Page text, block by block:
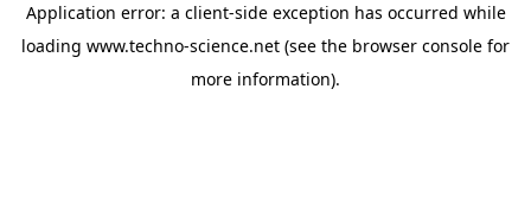
Application error: a client-side exception has occurred while
loading www.techno-science.net (see the browser console for
more information).